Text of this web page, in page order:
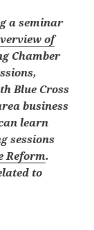
a seminar
of
Chamber
Blue Cross
business
learn
sessions
Reform.
to
Every